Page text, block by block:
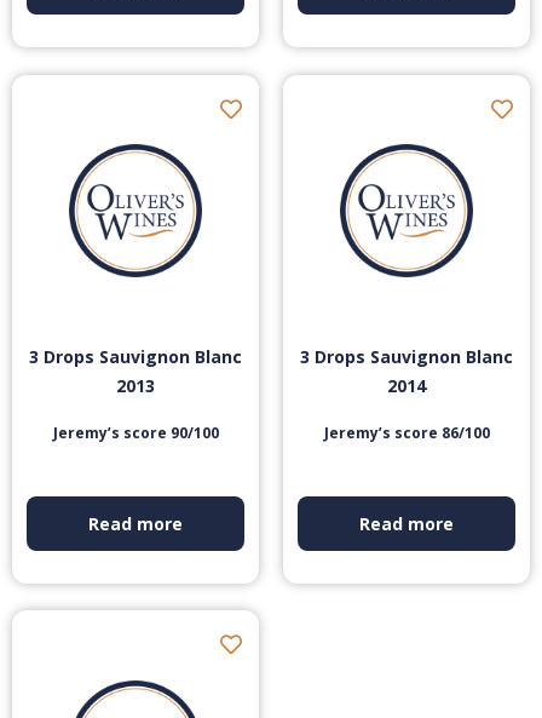
3 Drops Sauvignon Blanc
2013
Jeremy’s score 90/100
Read more
3 Drops Sauvignon Blanc
2014
Jeremy’s score 86/100
Read more